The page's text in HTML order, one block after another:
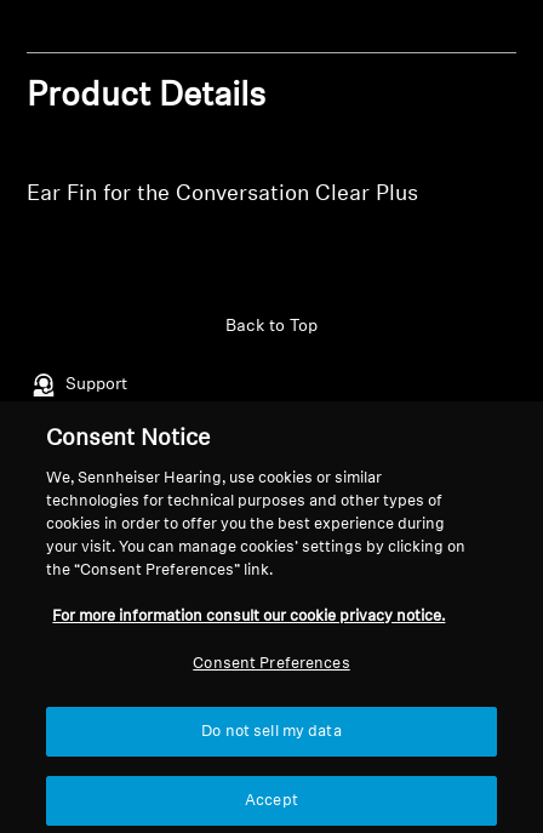
Innovations
Product Details
Ear Fin for the Conversation Clear Plus
Support
Back to Top
Legal Notice
Global Privacy Policy
General Terms and Conditions of
Online Sales to Consumers
Disclosure Policy
About Us
Career at Sonova
Sennheiser Consumer
© 2026 Sonova Consumer Hearing GmbH
Consent Notice
We, Sennheiser Hearing, use cookies or similar
technologies for technical purposes and other types of
cookies in order to offer you the best experience during
your visit. You can manage cookies’ settings by clicking on
the “Consent Preferences” link.
For more information consult our cookie privacy notice.
Consent Preferences
Do not sell my data
Accept
wishlist and view your previously saved items.